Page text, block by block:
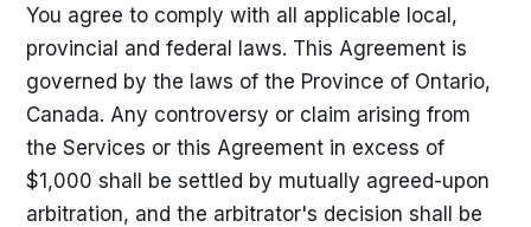
You agree to comply with all applicable local,
provincial and federal laws. This Agreement is
governed by the laws of the Province of Ontario,
Canada. Any controversy or claim arising from
the Services or this Agreement in excess of
$1,000 shall be settled by mutually agreed-upon
arbitration, and the arbitrator's decision shall be